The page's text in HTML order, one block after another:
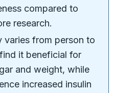
compared to
research.
varies from person to
it beneficial for
and weight, while
increased insulin